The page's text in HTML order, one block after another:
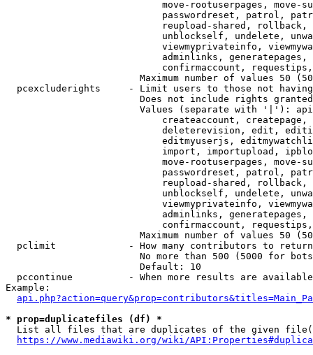
move-rootuserpages, move-
passwordreset, patrol,
reupload-shared,
unblockself, undelete,
viewmyprivateinfo,
adminlinks,
confirmaccount,
Maximum number of values 50
pcexcluderights     - Limit users to those not
Does not include rights
Values (separate with '|'):
createaccount,
deleterevision, edit,
editmyuserjs,
import, importupload,
move-rootuserpages, move-
passwordreset, patrol,
reupload-shared,
unblockself, undelete,
viewmyprivateinfo,
adminlinks,
confirmaccount,
Maximum number of values 50
  pclimit             - How many contributors to return
No more than 500 (5000 for
                        Default: 10
pccontinue          - When more results are
Example:
* prop=duplicatefiles (df) *
List all files that are duplicates of the given
https://www.mediawiki.org/wiki/